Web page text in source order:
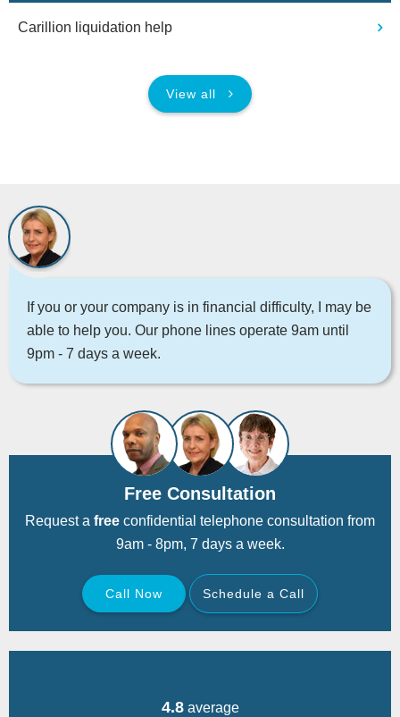
Carillion liquidation help
View all
If you or your company is in financial difficulty, I may be
able to help you. Our phone lines operate 9am until
9pm - 7 days a week.
Free Consultation
Request a free confidential telephone consultation from
9am - 8pm, 7 days a week.
Call Now
Schedule a Call
4.8average